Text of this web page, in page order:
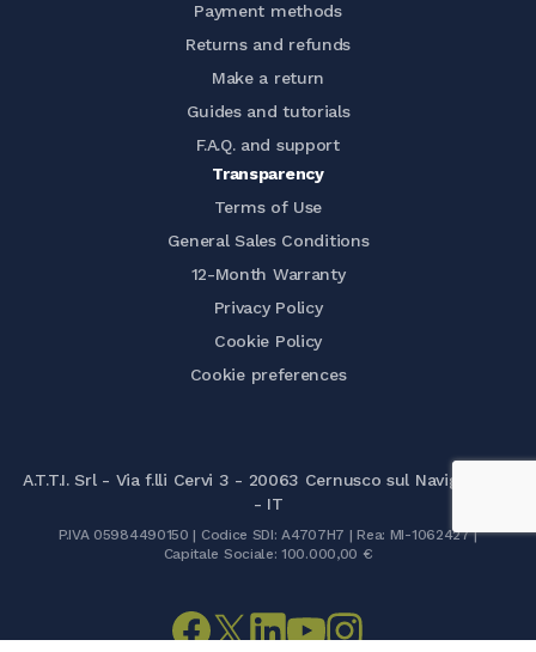
Payment methods
Returns and refunds
Make a return
Guides and tutorials
F.A.Q. and support
Transparency
Terms of Use
General Sales Conditions
12-Month Warranty
Privacy Policy
Cookie Policy
Cookie preferences
A.T.T.I. Srl - Via f.lli Cervi 3 - 20063 Cernusco sul Naviglio (MI)
- IT
P.IVA 05984490150 | Codice SDI: A4707H7 | Rea: MI-1062427 |
Capitale Sociale: 100.000,00 €